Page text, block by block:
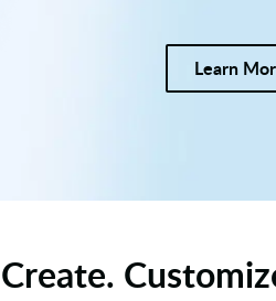
Learn
Create.